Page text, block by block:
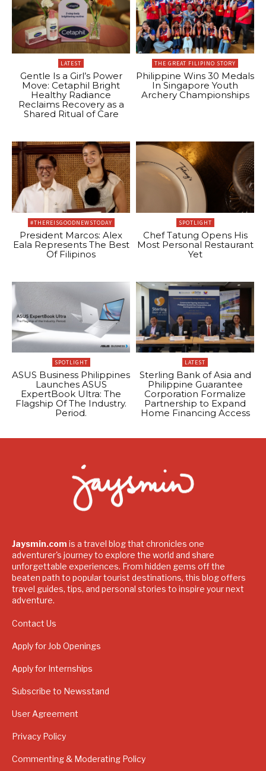
LATEST
Gentle Is a Girl’s Power
Move: Cetaphil Bright
Healthy Radiance
Reclaims Recovery as a
Shared Ritual of Care
THE GREAT FILIPINO STORY
Philippine Wins 30 Medals
In Singapore Youth
Archery Championships
#THEREISGOODNEWSTODAY
President Marcos: Alex
Eala Represents The Best
Of Filipinos
SPOTLIGHT
Chef Tatung Opens His
Most Personal Restaurant
Yet
SPOTLIGHT
ASUS Business Philippines
Launches ASUS
ExpertBook Ultra: The
Flagship Of The Industry.
Period.
LATEST
Sterling Bank of Asia and
Philippine Guarantee
Corporation Formalize
Partnership to Expand
Home Financing Access
Jaysmin.com is a travel blog that chronicles one
adventurer's journey to explore the world and share
unforgettable experiences. From hidden gems off the
beaten path to popular tourist destinations, this blog offers
travel guides, tips, and personal stories to inspire your next
adventure.
Contact Us
Apply for Job Openings
Apply for Internships
Subscribe to Newsstand
User Agreement
Privacy Policy
Commenting & Moderating Policy